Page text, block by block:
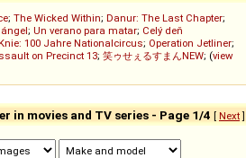
; The Wicked Within; Danur: The Last Chapter;
ángel; Un verano para matar; Celý deň
100 Jahre Nationalcircus; Operation Jetliner;
on Precinct 13; 笑ゥせぇるすまんNEW; (view
in movies and TV series - Page 1/4 [ Next]